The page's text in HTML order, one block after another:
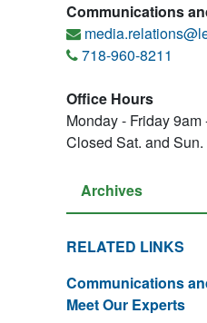
Communications
718-960-8211
Office Hours
Monday - Friday 9am
Closed Sat. and Sun.
RELATED LINKS
Communications
Meet Our Experts